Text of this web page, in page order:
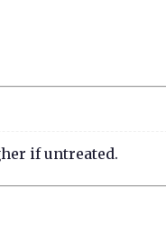
if untreated.